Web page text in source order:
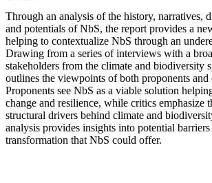
Through an analysis of the history, narratives,
and potentials of NbS, the report provides a
helping to contextualize NbS through an
Drawing from a series of interviews with a
stakeholders from the climate and biodiversity
outlines the viewpoints of both proponents
Proponents see NbS as a viable solution
change and resilience, while critics emphasize
structural drivers behind climate and
analysis provides insights into potential
transformation that NbS could offer.